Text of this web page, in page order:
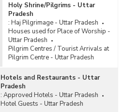
Holy Shrine/Pilgrims - Uttar
Pradesh
: Haj Pilgrimage - Uttar Pradesh
Houses used for Place of Worship -
Uttar Pradesh
Pilgrim Centres / Tourist Arrivals at
Pilgrim Centre - Uttar Pradesh
Hotels and Restaurants - Uttar
Pradesh
: Approved Hotels - Uttar Pradesh
Hotel Guests - Uttar Pradesh